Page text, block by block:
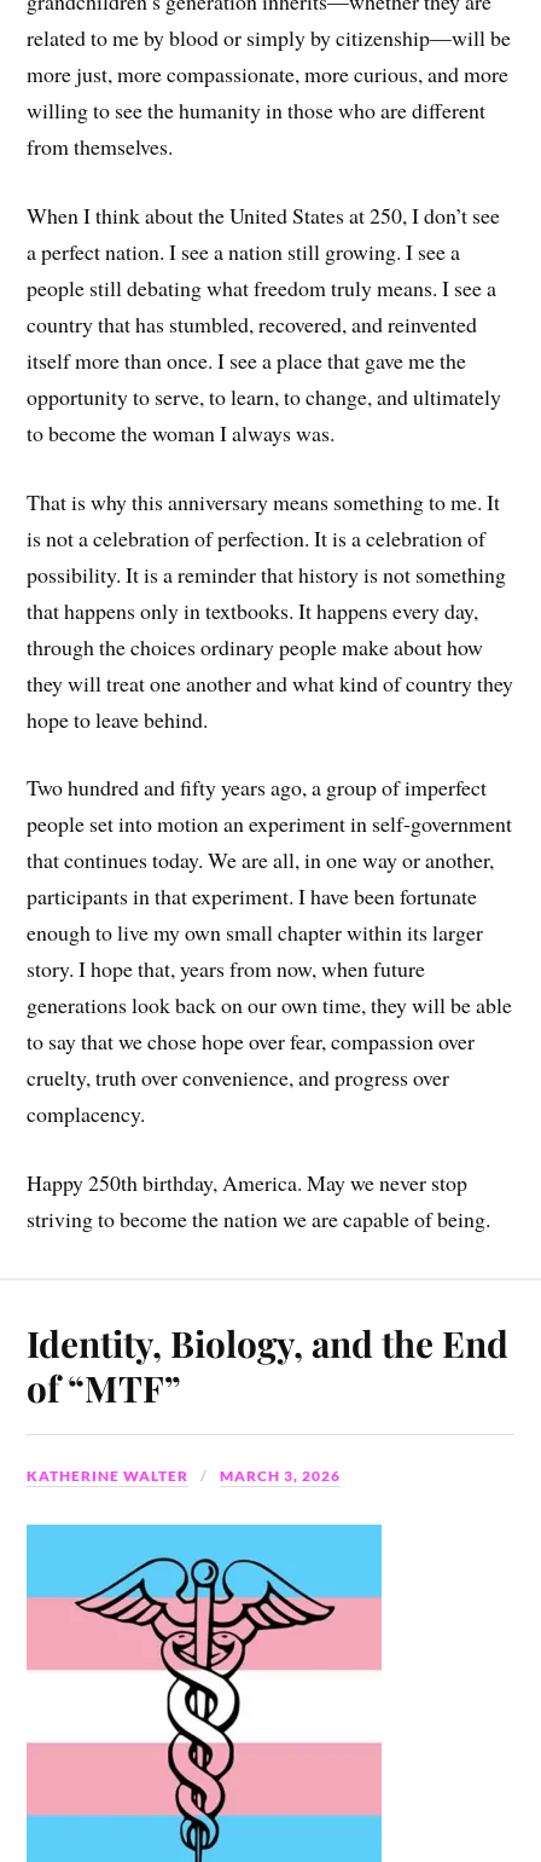
related to me by blood or simply by citizenship—will be
more just, more compassionate, more curious, and more
willing to see the humanity in those who are different
from themselves.
When I think about the United States at 250, I don’t see
a perfect nation. I see a nation still growing. I see a
people still debating what freedom truly means. I see a
country that has stumbled, recovered, and reinvented
itself more than once. I see a place that gave me the
opportunity to serve, to learn, to change, and ultimately
to become the woman I always was.
That is why this anniversary means something to me. It
is not a celebration of perfection. It is a celebration of
possibility. It is a reminder that history is not something
that happens only in textbooks. It happens every day,
through the choices ordinary people make about how
they will treat one another and what kind of country they
hope to leave behind.
Two hundred and fifty years ago, a group of imperfect
people set into motion an experiment in self-government
that continues today. We are all, in one way or another,
participants in that experiment. I have been fortunate
enough to live my own small chapter within its larger
story. I hope that, years from now, when future
generations look back on our own time, they will be able
to say that we chose hope over fear, compassion over
cruelty, truth over convenience, and progress over
complacency.
Happy 250th birthday, America. May we never stop
striving to become the nation we are capable of being.
Identity, Biology, and the End
of “MTF”
KATHERINE WALTER MARCH 3, 2026